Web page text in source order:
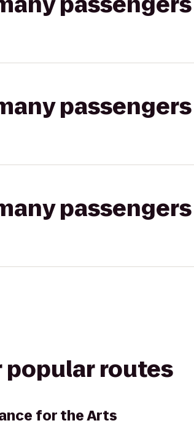
popular routes
for the Arts